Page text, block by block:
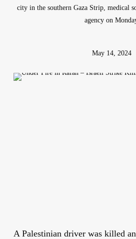
city in the southern Gaza Strip, medical
agency on
May 14, 2024
A Palestinian driver was killed